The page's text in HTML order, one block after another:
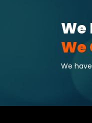
We
We
We